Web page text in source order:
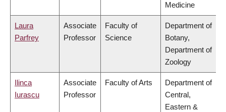
Medicine
Laura
Parfrey
Associate
Professor
Faculty of
Science
Department of
Botany,
Department of
Zoology
Ilinca
Iurascu
Associate
Professor
Faculty of Arts
Department of
Central,
Eastern &